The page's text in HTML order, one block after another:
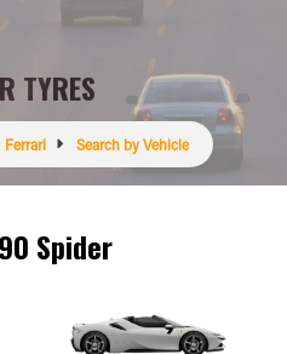
TYRES
Ferrari Search by Vehicle
Spider